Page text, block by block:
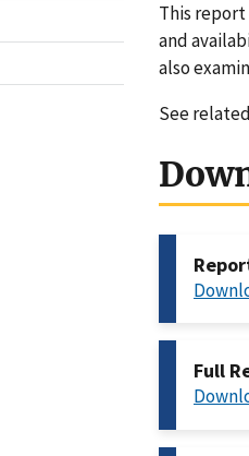
This
and
also
See
Full